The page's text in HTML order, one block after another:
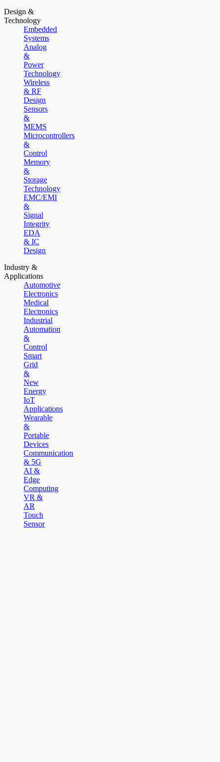
Design &
Technology
Embedded
Systems
Analog
&
Power
Technology
Wireless
& RF
Design
Sensors
&
MEMS
Microcontrollers
&
Control
Memory
&
Storage
Technology
EMC/EMI
&
Signal
Integrity
EDA
& IC
Design
Industry &
Applications
Automotive
Electronics
Medical
Electronics
Industrial
Automation
&
Control
Smart
Grid
&
New
Energy
IoT
Applications
Wearable
&
Portable
Devices
Communication
& 5G
AI &
Edge
Computing
VR &
AR
Touch
Sensor